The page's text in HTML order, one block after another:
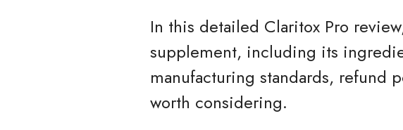
In this detailed Claritox Pro
supplement, including its
manufacturing standards, refund
worth considering.